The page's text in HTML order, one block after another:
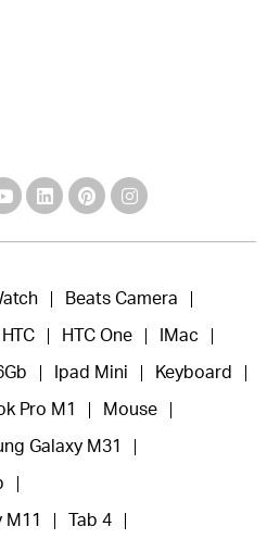
Beats Camera
HTC HTC One IMac
Ipad Mini Keyboard
Pro M1 Mouse
Galaxy M31
M11 Tab 4